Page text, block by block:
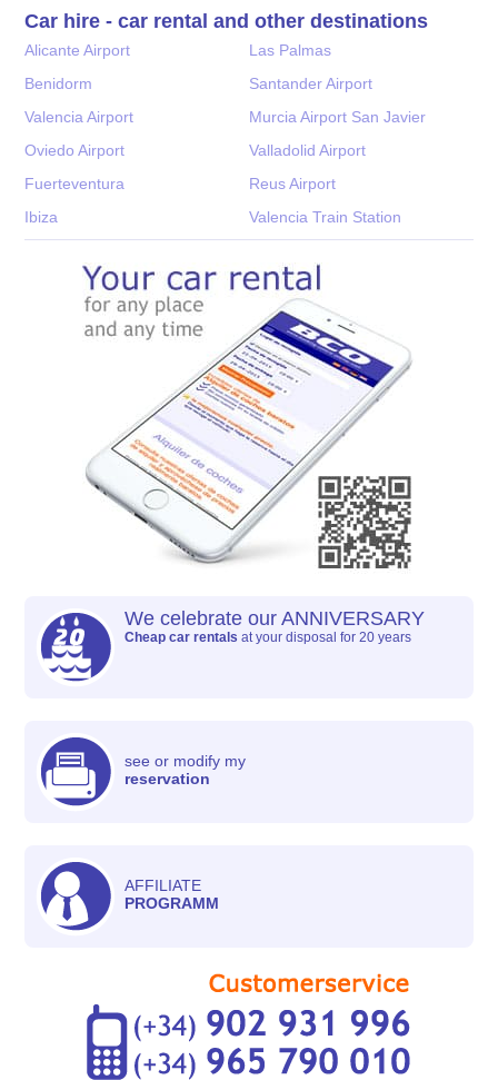
Car hire - car rental and other destinations
Alicante Airport
Las Palmas
Benidorm
Santander Airport
Valencia Airport
Murcia Airport San Javier
Oviedo Airport
Valladolid Airport
Fuerteventura
Reus Airport
Ibiza
Valencia Train Station
We celebrate our ANNIVERSARY
Cheap car rentals at your disposal for 20 years
see or modify my
reservation
AFFILIATE
PROGRAMM